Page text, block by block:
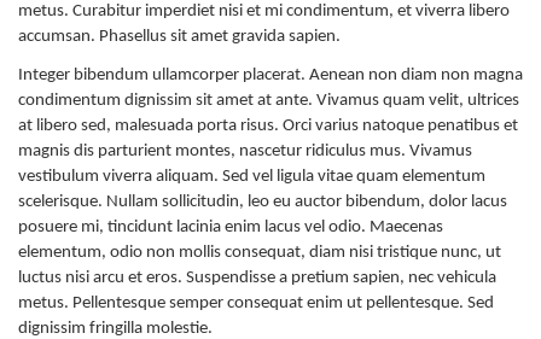
metus. Curabitur imperdiet nisi et mi condimentum, et viverra libero
accumsan. Phasellus sit amet gravida sapien.
Integer bibendum ullamcorper placerat. Aenean non diam non magna
condimentum dignissim sit amet at ante. Vivamus quam velit, ultrices
at libero sed, malesuada porta risus. Orci varius natoque penatibus et
magnis dis parturient montes, nascetur ridiculus mus. Vivamus
vestibulum viverra aliquam. Sed vel ligula vitae quam elementum
scelerisque. Nullam sollicitudin, leo eu auctor bibendum, dolor lacus
posuere mi, tincidunt lacinia enim lacus vel odio. Maecenas
elementum, odio non mollis consequat, diam nisi tristique nunc, ut
luctus nisi arcu et eros. Suspendisse a pretium sapien, nec vehicula
metus. Pellentesque semper consequat enim ut pellentesque. Sed
dignissim fringilla molestie.